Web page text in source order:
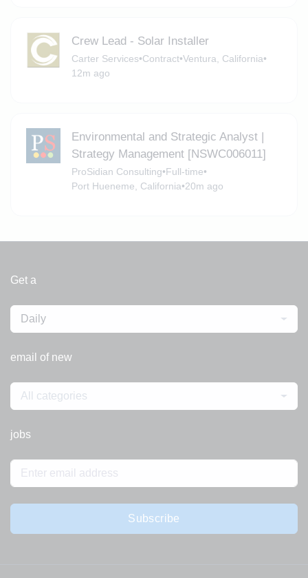
Crew Lead - Solar Installer
Carter Services•Contract•Ventura, California•
12m ago
Environmental and Strategic Analyst |
Strategy Management [NSWC006011]
ProSidian Consulting•Full-time•
Port Hueneme, California•20m ago
Get a
Daily
email of new
All categories
jobs
Subscribe